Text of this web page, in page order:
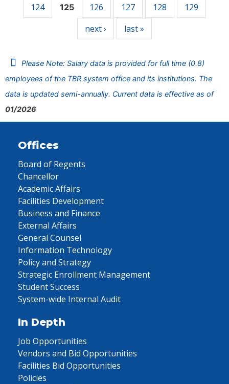
124
125 126 127 128
129
next ›
last »
Please Note: Salary data is provided for full time (0.8)
employees of the TBR system office and its institutions. The
data is updated semi-annually. Current data is effective as of
01/2026
Offices
Board of Regents
Chancellor
Academic Affairs
Facilities Development
Business and Finance
External Affairs
General Counsel
Information Technology
Policy and Strategy
Strategic Enrollment Management
Student Success
System-wide Internal Audit
In Depth
Job Opportunities
Vendors and Bid Opportunities
Facilities Bid Opportunities
Policies